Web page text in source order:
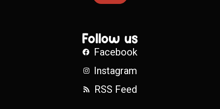
Follow us
Facebook
Instagram
RSS Feed